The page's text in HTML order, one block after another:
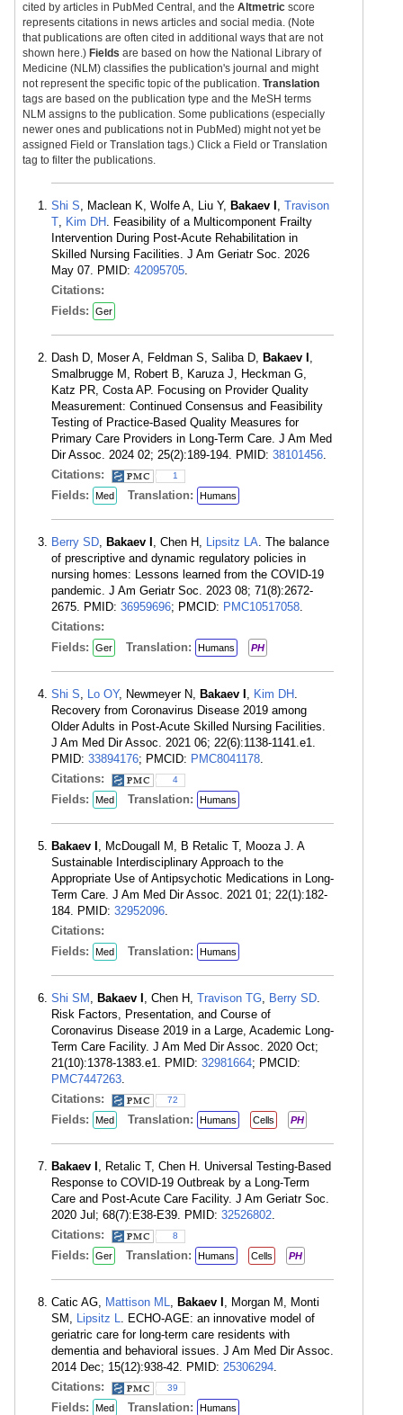
cited by articles in PubMed Central, and the Altmetric score
represents citations in news articles and social media. (Note
that publications are often cited in additional ways that are not
shown here.) Fields are based on how the National Library of
Medicine (NLM) classifies the publication's journal and might
not represent the specific topic of the publication. Translation
tags are based on the publication type and the MeSH terms
NLM assigns to the publication. Some publications (especially
newer ones and publications not in PubMed) might not yet be
assigned Field or Translation tags.) Click a Field or Translation
tag to filter the publications.
Shi S, Maclean K, Wolfe A, Liu Y, Bakaev I , Travison
T, Kim DH . Feasibility of a Multicomponent Frailty
Intervention During Post-Acute Rehabilitation in
Skilled Nursing Facilities. J Am Geriatr Soc. 2026
May 07. PMID: 42095705.
Citations:
Fields:
Ger
Dash D, Moser A, Feldman S, Saliba D, Bakaev I ,
Smalbrugge M, Robert B, Karuza J, Heckman G,
Katz PR, Costa AP. Focusing on Provider Quality
Measurement: Continued Consensus and Feasibility
Testing of Practice-Based Quality Measures for
Primary Care Providers in Long-Term Care. J Am Med
Dir Assoc. 2024 02; 25(2):189-194. PMID: 38101456.
Citations:
1
Fields: Med Translation: Humans
Berry SD, Bakaev I , Chen H, Lipsitz LA. The balance
of prescriptive and dynamic regulatory policies in
nursing homes: Lessons learned from the COVID-19
pandemic. J Am Geriatr Soc. 2023 08; 71(8):2672-
2675. PMID: 36959696; PMCID: PMC10517058.
Citations:
Fields:
Ger Translation: Humans PH
Shi S, Lo OY, Newmeyer N, Bakaev I , Kim DH .
Recovery from Coronavirus Disease 2019 among
Older Adults in Post-Acute Skilled Nursing Facilities.
J Am Med Dir Assoc. 2021 06; 22(6):1138-1141.e1.
PMID: 33894176; PMCID: PMC8041178.
Citations:
4
Fields: Med Translation: Humans
Bakaev I , McDougall M, B Retalic T, Mooza J. A
Sustainable Interdisciplinary Approach to the
Appropriate Use of Antipsychotic Medications in Long-
Term Care. J Am Med Dir Assoc. 2021 01; 22(1):182-
184. PMID: 32952096.
Citations:
Fields:
Med Translation: Humans
Shi SM , Bakaev I , Chen H, Travison TG, Berry SD.
Risk Factors, Presentation, and Course of
Coronavirus Disease 2019 in a Large, Academic Long-
Term Care Facility. J Am Med Dir Assoc. 2020 Oct;
21(10):1378-1383.e1. PMID: 32981664; PMCID:
PMC7447263.
Citations:
72
Fields: Med Translation: Humans Cells PH
Bakaev I , Retalic T, Chen H. Universal Testing-Based
Response to COVID-19 Outbreak by a Long-Term
Care and Post-Acute Care Facility. J Am Geriatr Soc.
2020 Jul; 68(7):E38-E39. PMID: 32526802.
Citations:
8
Fields: Ger Translation: Humans Cells PH
Catic AG, Mattison ML, Bakaev I , Morgan M, Monti
SM, Lipsitz L. ECHO-AGE: an innovative model of
geriatric care for long-term care residents with
dementia and behavioral issues. J Am Med Dir Assoc.
2014 Dec; 15(12):938-42. PMID: 25306294.
Citations:
39
Fields: Med Translation: Humans